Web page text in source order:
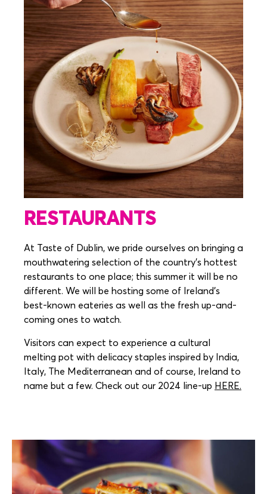
RESTAURANTS
At Taste of Dublin, we pride ourselves on bringing a
mouthwatering selection of the country’s hottest
restaurants to one place; this summer it will be no
different. We will be hosting some of Ireland’s
best-known eateries as well as the fresh up-and-
coming ones to watch.
Visitors can expect to experience a cultural
melting pot with delicacy staples inspired by India,
Italy, The Mediterranean and of course, Ireland to
name but a few. Check out our 2024 line-up HERE.